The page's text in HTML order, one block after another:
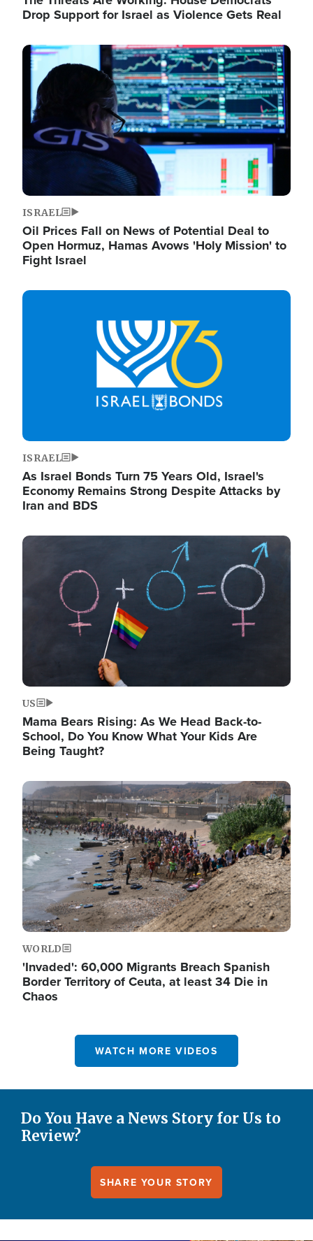
Drop Support for Israel as Violence Gets Real
Image
ISRAEL
Oil Prices Fall on News of Potential Deal to
Open Hormuz, Hamas Avows 'Holy Mission' to
Fight Israel
Image
ISRAEL
As Israel Bonds Turn 75 Years Old, Israel's
Economy Remains Strong Despite Attacks by
Iran and BDS
Image
US
Mama Bears Rising: As We Head Back-to-
School, Do You Know What Your Kids Are
Being Taught?
Image
WORLD
'Invaded': 60,000 Migrants Breach Spanish
Border Territory of Ceuta, at least 34 Die in
Chaos
WATCH MORE VIDEOS
Do You Have a News Story for Us to
Review?
SHARE YOUR STORY